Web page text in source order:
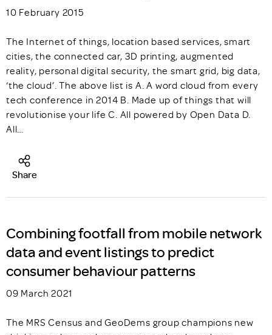
10 February 2015
The Internet of things, location based services, smart
cities, the connected car, 3D printing, augmented
reality, personal digital security, the smart grid, big data,
‘the cloud’. The above list is A. A word cloud from every
tech conference in 2014 B. Made up of things that will
revolutionise your life C. All powered by Open Data D.
All…
Share
Combining footfall from mobile network
data and event listings to predict
consumer behaviour patterns
09 March 2021
The MRS Census and GeoDems group champions new